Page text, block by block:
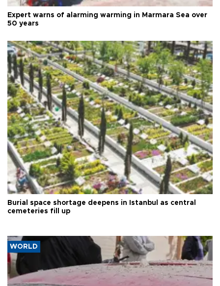
Expert warns of alarming warming in Marmara Sea over
50 years
Burial space shortage deepens in Istanbul as central
cemeteries fill up
WORLD